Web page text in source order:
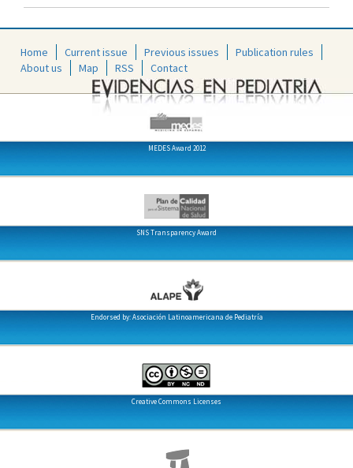
Home Current issue Previous issues
Publication rules
About us
Map RSS Contact
MEDES Award 2012
SNS Transparency Award
Endorsed by: Asociación Latinoamericana de Pediatría
Creative Commons Licenses